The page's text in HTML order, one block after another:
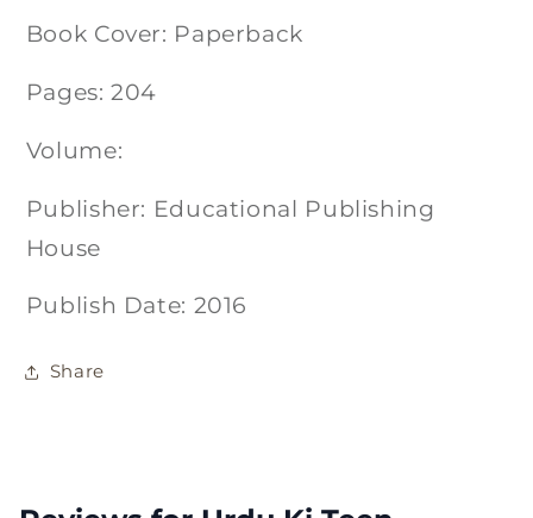
Book Cover: Paperback
Pages: 204
Volume:
Publisher: Educational Publishing
House
Publish Date: 2016
Share